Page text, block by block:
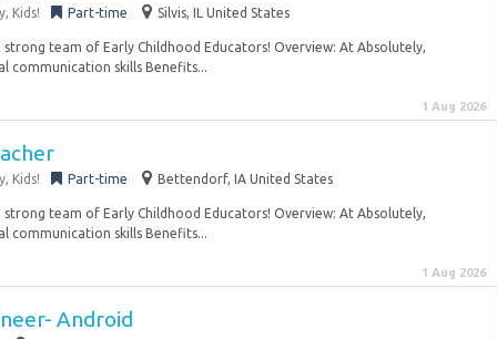
Kids! Part-time Silvis, IL United States
team of Early Childhood Educators! Overview: At Absolutely,
communication skills Benefits...
1 Aug 2026
Kids! Part-time Bettendorf, IA United States
team of Early Childhood Educators! Overview: At Absolutely,
communication skills Benefits...
1 Aug 2026
Android